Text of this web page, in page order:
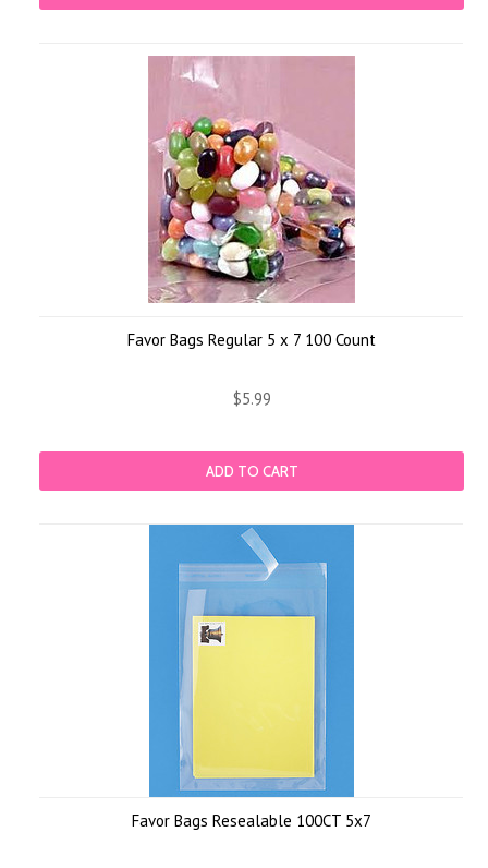
Favor Bags Regular 5 x 7 100 Count
$5.99
ADD TO CART
Favor Bags Resealable 100CT 5x7